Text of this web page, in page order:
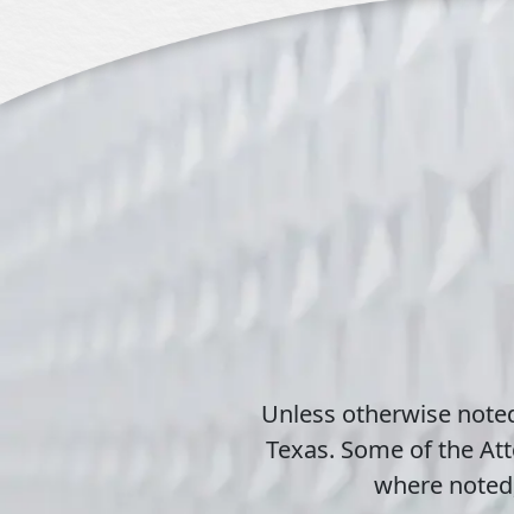
Unless otherwise
Texas. Some of the
where